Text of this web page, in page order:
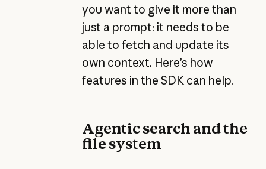
you want to give it more than
just a prompt: it needs to be
able to fetch and update its
own context. Here’s how
features in the SDK can help.
Agentic search and the
file system